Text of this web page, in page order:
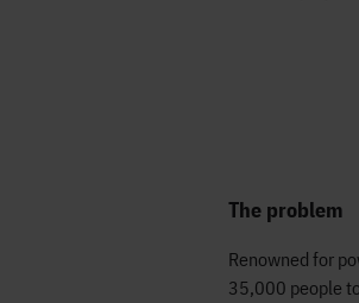
The problem
Renowned for
35,000 people